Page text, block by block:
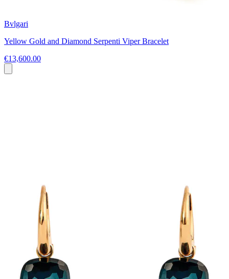
Bvlgari
Yellow Gold and Diamond Serpenti Viper Bracelet
€13,600.00